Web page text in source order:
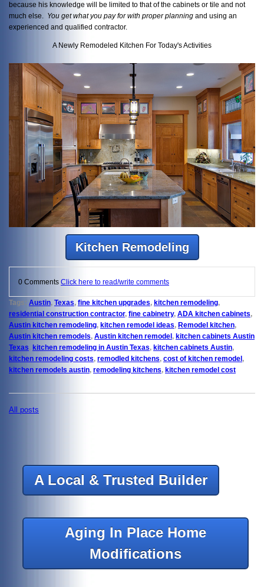
because his knowledge will be limited to that of the cabinets or tile and not
much else. You get what you pay for with proper planning and using an
experienced and qualified contractor.
A Newly Remodeled Kitchen For Today's Activities
Kitchen Remodeling
0 Comments Click here to read/write comments
Tags: Austin, Texas, fine kitchen upgrades, kitchen remodeling,
residential construction contractor, fine cabinetry, ADA kitchen cabinets,
Austin kitchen remodeling, kitchen remodel ideas, Remodel kitchen,
Austin kitchen remodels, Austin kitchen remodel , kitchen cabinets Austin
Texas, kitchen remodeling in Austin Texas, kitchen cabinets Austin,
kitchen remodeling costs, remodled kitchens, cost of kitchen remodel ,
kitchen remodels austin, remodeling kitchens, kitchen remodel cost
All posts
A Local & Trusted Builder
Aging In Place Home
Modifications